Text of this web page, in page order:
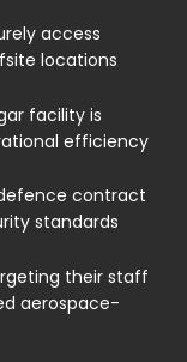
access
locations
facility is
efficiency
contract
standards
their staff
aerospace-